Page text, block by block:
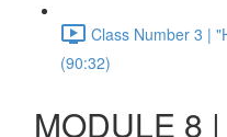
Class Number 3 |
(90:32)
MODULE 8